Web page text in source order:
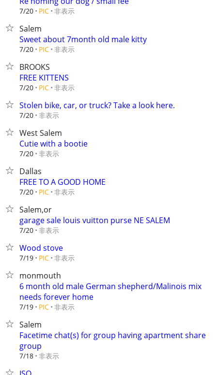
7/20 PIC 非表示
Salem
Sweet about 7month old male kitty
7/20 PIC 非表示
BROOKS
FREE KITTENS
7/20 PIC 非表示
Stolen bike, car, or truck? Take a look here.
7/20 非表示
West Salem
Cutie with a bootie
7/20 非表示
Dallas
FREE TO A GOOD HOME
7/20 PIC 非表示
Salem,or
garage sale louis vuitton purse NE SALEM
7/20 非表示
Wood stove
7/19 PIC 非表示
monmouth
6 month old male German shepherd/Malinois mix
needs forever home
7/19 PIC 非表示
Salem
Facetime chat(s) for group having apartment share
group
7/18 非表示